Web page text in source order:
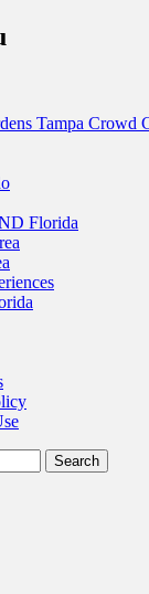
Tampa Crowd
Florida